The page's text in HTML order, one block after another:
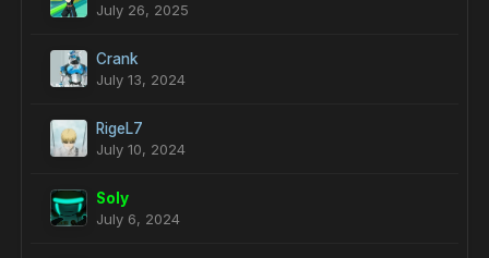
July 26, 2025
Crank
July 13, 2024
RigeL7
July 10, 2024
Soly
July 6, 2024